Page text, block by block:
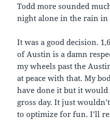
Todd more sounded
night alone in the rain in
It was a good decision.
of Austin is a damn
my wheels past the
at peace with that. My
have done it but it
gross day. It just
to optimize for fun. I’ll